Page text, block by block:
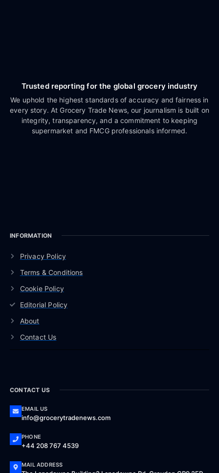
Trusted reporting for the global grocery industry
We uphold the highest standards of accuracy and fairness in
every story. At Grocery Trade News, our journalism is built on
integrity, transparency, and a commitment to keeping
supermarket and FMCG professionals informed.
INFORMATION
Privacy Policy
Terms & Conditions
Cookie Policy
Editorial Policy
About
Contact Us
CONTACT US
EMAIL US
info@grocerytradenews.com
PHONE
+44 208 767 4539
MAIL ADDRESS